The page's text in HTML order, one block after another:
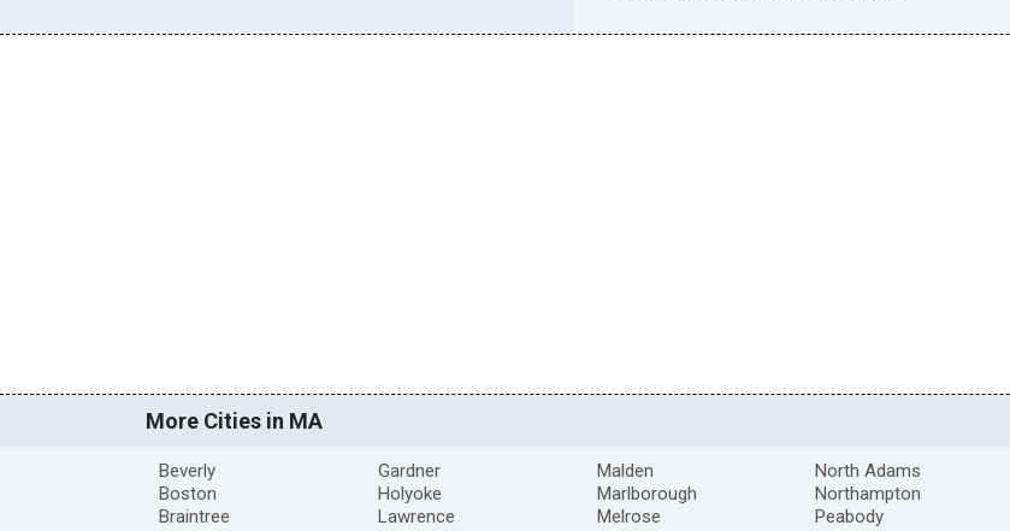
More Cities in MA
Beverly
Boston
Braintree
Gardner
Holyoke
Lawrence
Malden
Marlborough
Melrose
North Adams
Northampton
Peabody